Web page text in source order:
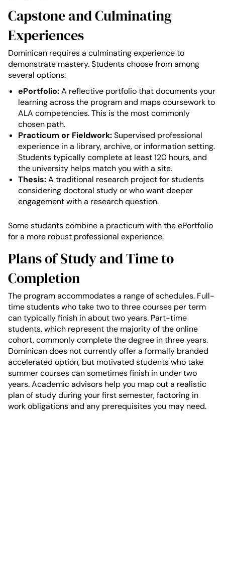
Capstone and Culminating
Experiences
Dominican requires a culminating experience to
demonstrate mastery. Students choose from among
several options:
ePortfolio:A reflective portfolio that documents your
learning across the program and maps coursework to
ALA competencies. This is the most commonly
chosen path.
Practicum or Fieldwork:Supervised professional
experience in a library, archive, or information setting.
Students typically complete at least 120 hours, and
the university helps match you with a site.
Thesis:A traditional research project for students
considering doctoral study or who want deeper
engagement with a research question.
Some students combine a practicum with the ePortfolio
for a more robust professional experience.
Plans of Study and Time to
Completion
The program accommodates a range of schedules. Full-
time students who take two to three courses per term
can typically finish in about two years. Part-time
students, which represent the majority of the online
cohort, commonly complete the degree in three years.
Dominican does not currently offer a formally branded
accelerated option, but motivated students who take
summer courses can sometimes finish in under two
years. Academic advisors help you map out a realistic
plan of study during your first semester, factoring in
work obligations and any prerequisites you may need.